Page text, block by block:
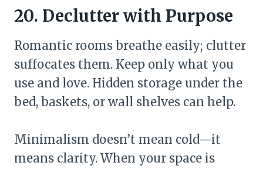
20. Declutter with Purpose
Romantic rooms breathe easily; clutter
suffocates them. Keep only what you
use and love. Hidden storage under the
bed, baskets, or wall shelves can help.
Minimalism doesn’t mean cold—it
means clarity. When your space is